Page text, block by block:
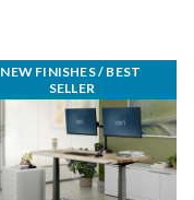
NEW FINISHES / BEST
SELLER